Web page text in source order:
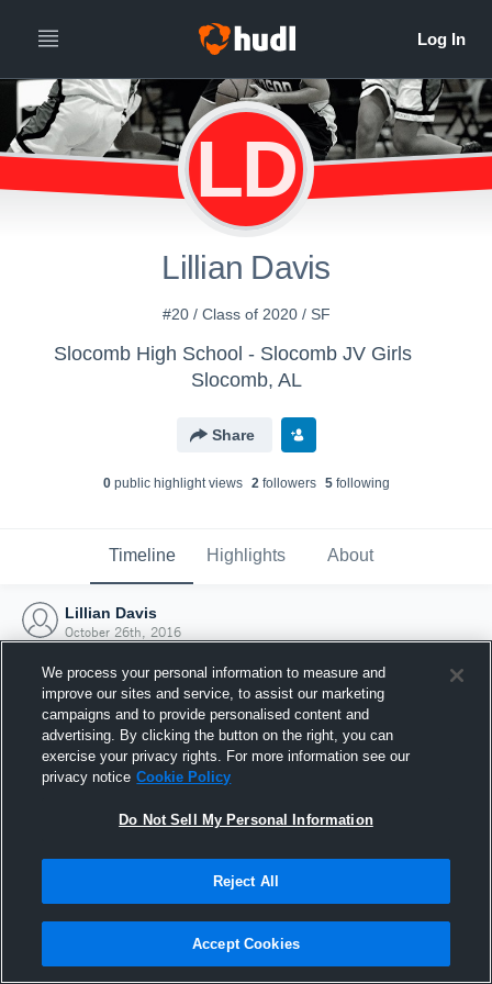
LD
Lillian Davis
#20 / Class of 2020 / SF
Slocomb High School - Slocomb JV Girls
Slocomb, AL
Share
0public highlight views 2followers 5following
Timeline Highlights About
Lillian Davis
October 26th, 2016
Joined Hudl
26 October 2016
We process your personal information to measure and
improve our sites and service, to assist our marketing
campaigns and to provide personalised content and
advertising. By clicking the button on the right, you can
exercise your privacy rights. For more information see our
privacy notice Cookie Policy
Do Not Sell My Personal Information
Reject All
Accept Cookies